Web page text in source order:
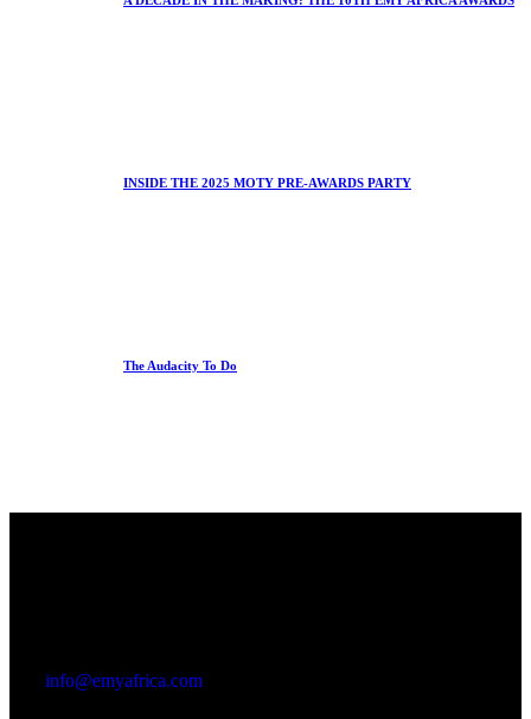
INSIDE THE 2025 MOTY PRE-AWARDS PARTY
The Audacity To Do
info@emyafrica.com